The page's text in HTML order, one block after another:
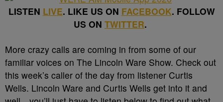
LISTEN LIVE. LIKE US ON FACEBOOK. FOLLOW
US ON TWITTER.
More crazy calls are coming in from some of our
familiar voices on The Lincoln Ware Show. Check out
this week’s caller of the day from listener Curtis
Wells. Lincoln Ware and Curtis Wells get into it and